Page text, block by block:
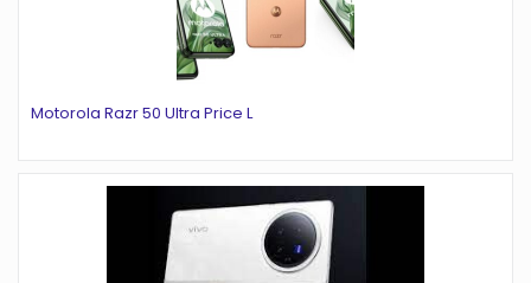
Motorola Razr 50 Ultra Price L